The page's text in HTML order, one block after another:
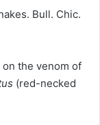
Bull. Chic.
on the venom of
(red-necked